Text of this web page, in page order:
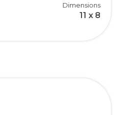
Dimensions
11 x 8